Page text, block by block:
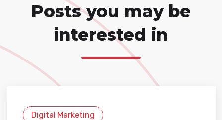
Posts you may be
interested in
Digital Marketing